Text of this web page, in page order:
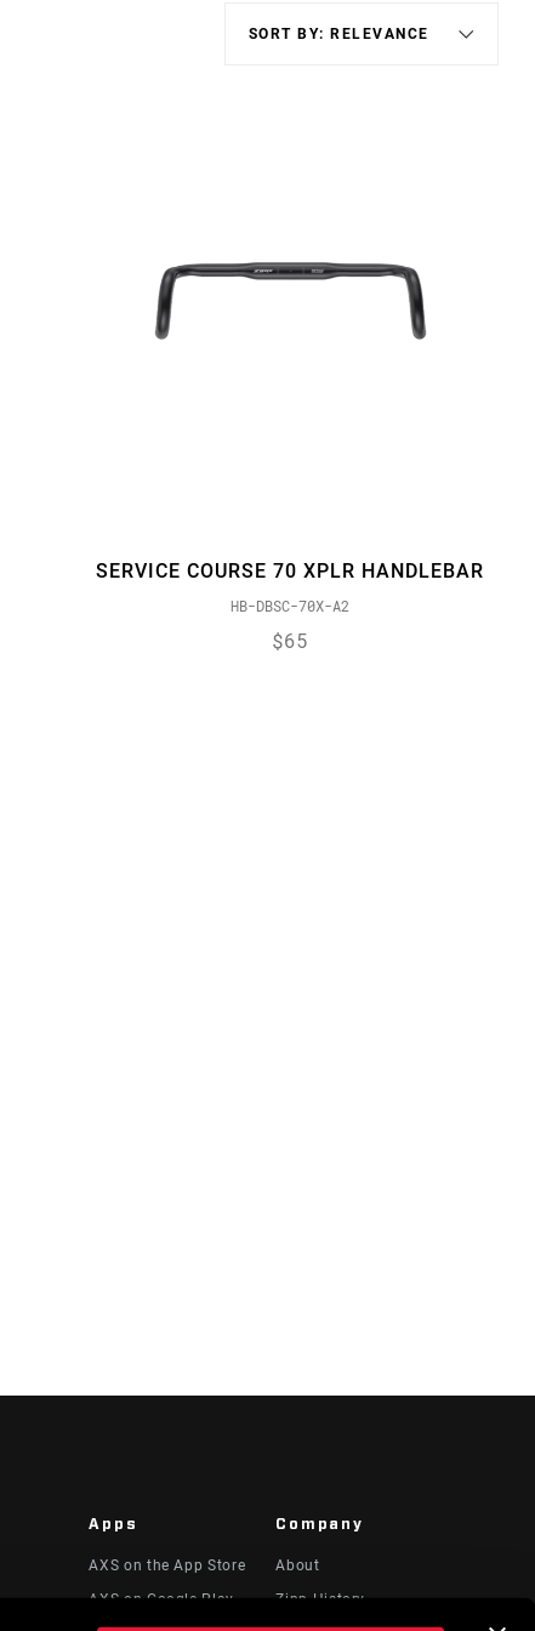
SERVICE COURSE 70 XPLR HANDLEBAR
HB-DBSC-70X-A2
$65
Apps
AXS on the App Store
AXS on Google Play
Company
About
Zipp History